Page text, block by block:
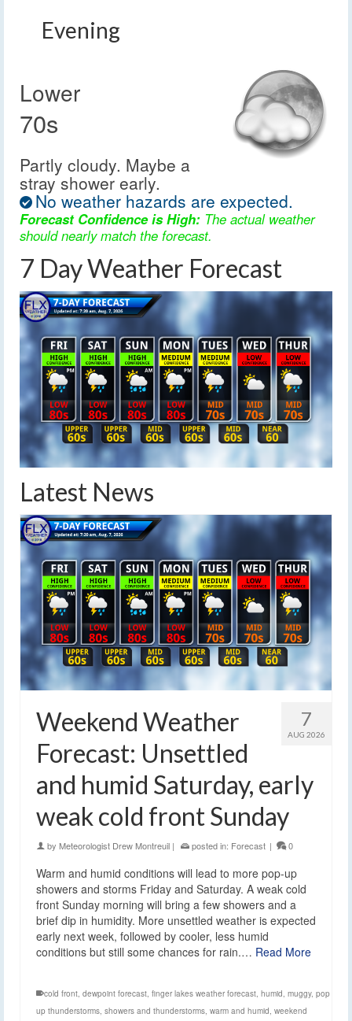
Evening
Lower
70s
Partly cloudy. Maybe a
stray shower early.
No weather hazards are expected.
Forecast Confidence is High: The actual weather
should nearly match the forecast.
7 Day Weather Forecast
Latest News
7
AUG 2026
Weekend Weather
Forecast: Unsettled
and humid Saturday, early
weak cold front Sunday
by Meteorologist Drew Montreuil | posted in: Forecast | 0
Warm and humid conditions will lead to more pop-up
showers and storms Friday and Saturday. A weak cold
front Sunday morning will bring a few showers and a
brief dip in humidity. More unsettled weather is expected
early next week, followed by cooler, less humid
conditions but still some chances for rain.… Read More
cold front dewpoint forecast finger lakes weather forecast humid muggy, pop
up thunderstorms showers and thunderstorms warm and humid weekend